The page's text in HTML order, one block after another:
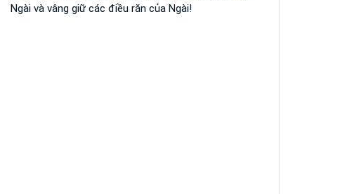
Ngài và vâng giữ các điều răn của Ngài!